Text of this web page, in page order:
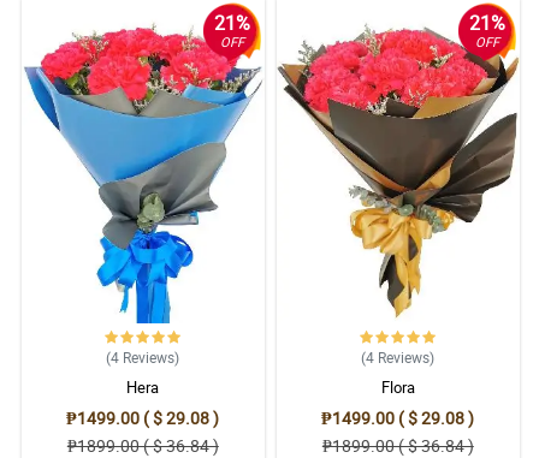
21%
OFF
(4 Reviews)
Hera
₱1499.00 ( $ 29.08 )
₱1899.00 ( $ 36.84 )
21%
OFF
(4 Reviews)
Flora
₱1499.00 ( $ 29.08 )
₱1899.00 ( $ 36.84 )